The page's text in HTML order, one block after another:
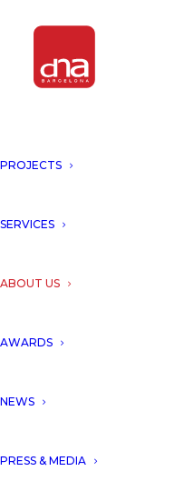
PROJECTS
SERVICES
ABOUT US
AWARDS
NEWS
PRESS & MEDIA